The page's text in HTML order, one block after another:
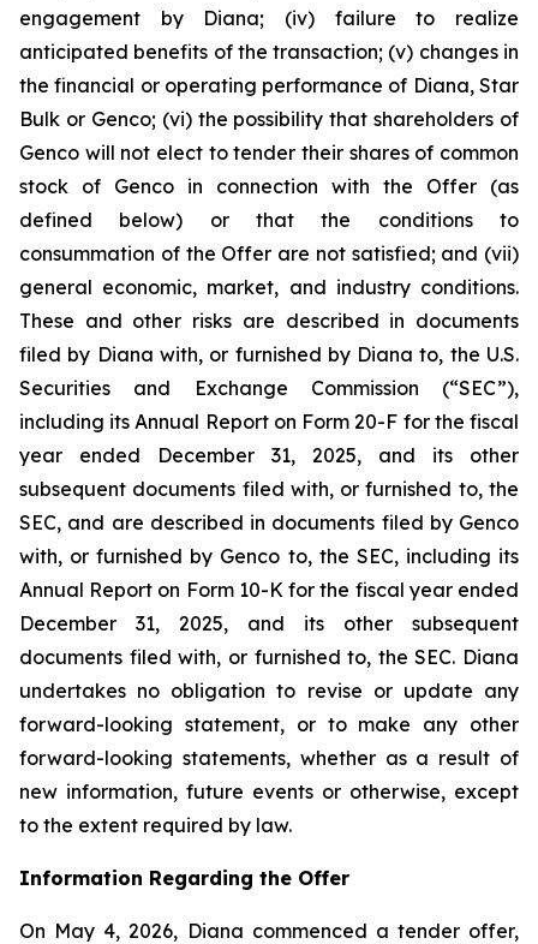
engagement by Diana; (iv) failure to realize
anticipated benefits of the transaction; (v) changes in
the financial or operating performance of Diana, Star
Bulk or Genco; (vi) the possibility that shareholders of
Genco will not elect to tender their shares of common
stock of Genco in connection with the Offer (as
defined below) or that the conditions to
consummation of the Offer are not satisfied; and (vii)
general economic, market, and industry conditions.
These and other risks are described in documents
filed by Diana with, or furnished by Diana to, the U.S.
Securities and Exchange Commission (“SEC”),
including its Annual Report on Form 20-F for the fiscal
year ended December 31, 2025, and its other
subsequent documents filed with, or furnished to, the
SEC, and are described in documents filed by Genco
with, or furnished by Genco to, the SEC, including its
Annual Report on Form 10-K for the fiscal year ended
December 31, 2025, and its other subsequent
documents filed with, or furnished to, the SEC. Diana
undertakes no obligation to revise or update any
forward-looking statement, or to make any other
forward-looking statements, whether as a result of
new information, future events or otherwise, except
to the extent required by law.
Information Regarding the Offer
On May 4, 2026, Diana commenced a tender offer,